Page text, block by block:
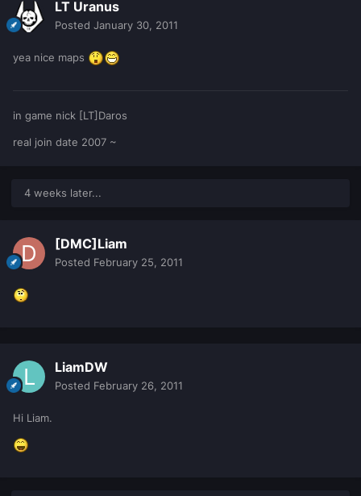
LT Uranus
Posted January 30, 2011
yea nice maps
in game nick [LT]Daros
real join date 2007 ~
4 weeks later...
[DMC]Liam
Posted February 25, 2011
LiamDW
Posted February 26, 2011
Hi Liam.